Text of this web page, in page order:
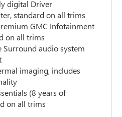
digital Driver
standard on all trims
GMC Infotainment
on all trims
Surround audio system
imaging, includes
(8 years of
on all trims